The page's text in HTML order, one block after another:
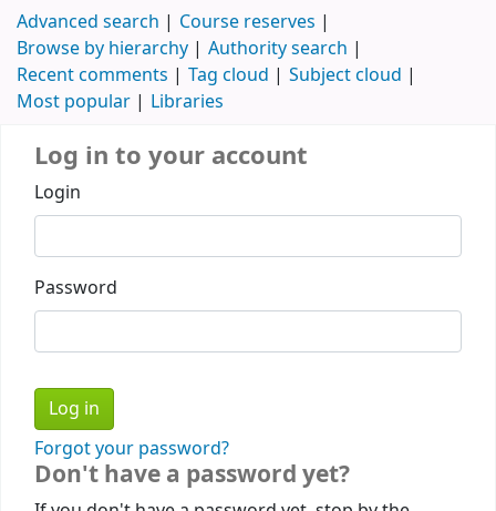
Advanced search
Course reserves
Browse by hierarchy
Authority search
Recent comments
Tag cloud
Subject cloud
Most popular
Libraries
Log in to your account
Login
Password
Forgot your password?
Don't have a password yet?